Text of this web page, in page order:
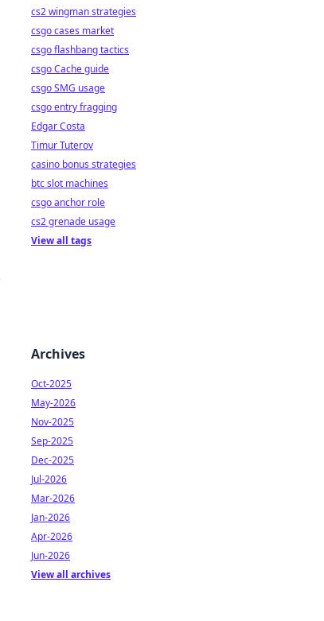
cs2 wingman strategies
csgo cases market
csgo flashbang tactics
csgo Cache guide
csgo SMG usage
csgo entry fragging
Edgar Costa
Timur Tuterov
casino bonus strategies
btc slot machines
csgo anchor role
cs2 grenade usage
View all tags
Archives
Oct-2025
May-2026
Nov-2025
Sep-2025
Dec-2025
Jul-2026
Mar-2026
Jan-2026
Apr-2026
Jun-2026
View all archives